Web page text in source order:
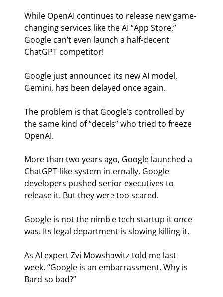
While OpenAI continues to release new game-
changing services like the AI “App Store,”
Google can’t even launch a half-decent
ChatGPT competitor!
Google just announced its new AI model,
Gemini, has been delayed once again.
The problem is that Google’s controlled by
the same kind of “decels” who tried to freeze
OpenAI.
More than two years ago, Google launched a
ChatGPT-like system internally. Google
developers pushed senior executives to
release it. But they were too scared.
Google is not the nimble tech startup it once
was. Its legal department is slowing killing it.
As AI expert Zvi Mowshowitz told me last
week, “Google is an embarrassment. Why is
Bard so bad?”